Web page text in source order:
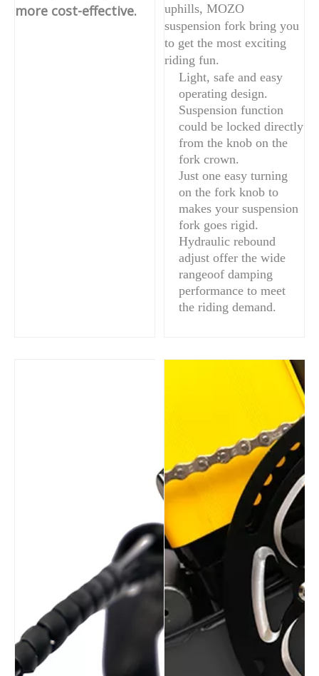
more cost-effective.
uphills, MOZO
suspension fork bring you
to get the most exciting
riding fun.
Light, safe and easy
operating design.
Suspension function
could be locked directly
from the knob on the
fork crown.
Just one easy turning
on the fork knob to
makes your suspension
fork goes rigid.
Hydraulic rebound
adjust offer the wide
rangeoof damping
performance to meet
the riding demand.